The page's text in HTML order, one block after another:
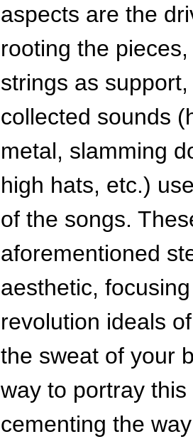
aspects are the
rooting the
strings as
collected sounds
metal, slamming
high hats, etc.)
of the songs.
aforementioned
aesthetic,
revolution ideals
the sweat of your
way to portray
cementing the